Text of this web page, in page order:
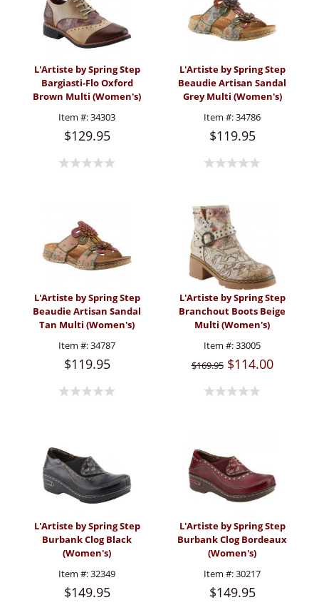
L'Artiste by Spring Step
Bargiasti-Flo Oxford
Brown Multi (Women's)
Item #:34303
$129.95
L'Artiste by Spring Step
Beaudie Artisan Sandal
Grey Multi (Women's)
Item #:34786
$119.95
L'Artiste by Spring Step
Beaudie Artisan Sandal
Tan Multi (Women's)
Item #:34787
$119.95
L'Artiste by Spring Step
Branchout Boots Beige
Multi (Women's)
Item #:33005
$169.95 $114.00
L'Artiste by Spring Step
Burbank Clog Black
(Women's)
Item #:32349
$149.95
L'Artiste by Spring Step
Burbank Clog Bordeaux
(Women's)
Item #:30217
$149.95